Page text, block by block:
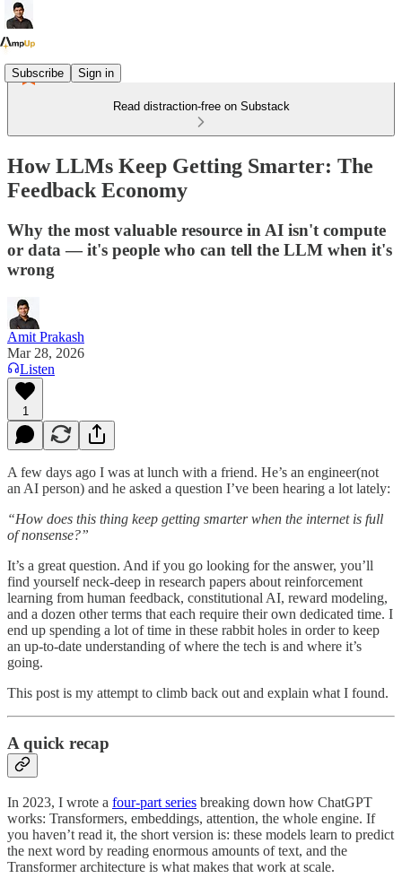
Subscribe Sign in
Read distraction-free on Substack
How LLMs Keep Getting Smarter: The
Feedback Economy
Why the most valuable resource in AI isn't compute
or data — it's people who can tell the LLM when it's
wrong
Amit Prakash
Mar 28, 2026
Listen
1
A few days ago I was at lunch with a friend. He’s an engineer(not
an AI person) and he asked a question I’ve been hearing a lot lately:
“How does this thing keep getting smarter when the internet is full
of nonsense?”
It’s a great question. And if you go looking for the answer, you’ll
find yourself neck-deep in research papers about reinforcement
learning from human feedback, constitutional AI, reward modeling,
and a dozen other terms that each require their own dedicated time. I
end up spending a lot of time in these rabbit holes in order to keep
an up-to-date understanding of where the tech is and where it’s
going.
This post is my attempt to climb back out and explain what I found.
A quick recap
In 2023, I wrote a four-part series breaking down how ChatGPT
works: Transformers, embeddings, attention, the whole engine. If
you haven’t read it, the short version is: these models learn to predict
the next word by reading enormous amounts of text, and the
Transformer architecture is what makes that work at scale.